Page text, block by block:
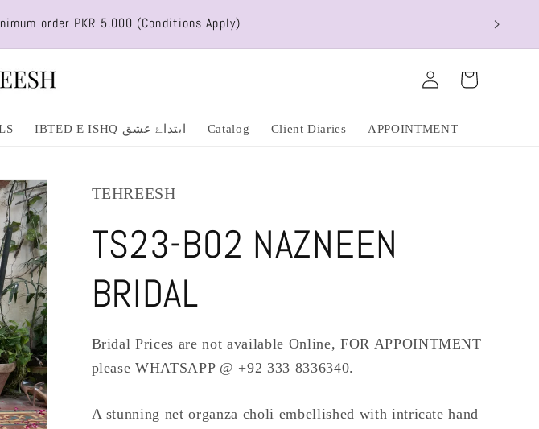
order PKR 5,000 (Conditions Apply)
IBTED E ISHQ ابتداۓ عشق Catalog Client Diaries APPOINTMENT
Log
in
Cart
TEHREESH
TS23-B02 NAZNEEN
BRIDAL
Bridal Prices are not available Online, FOR APPOINTMENT
please WHATSAPP @ +92 333 8336340.
A stunning net organza choli embellished with intricate hand